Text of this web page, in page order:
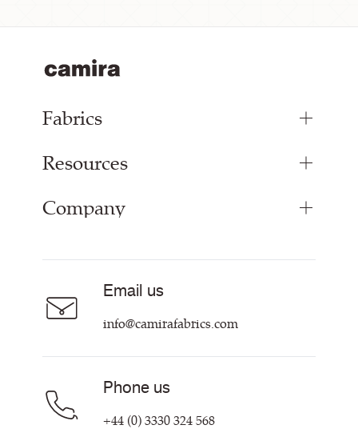
Fabrics
Upholstery Fabrics
Curtain Fabrics
Resources
Inspiration
Sustainability at Camira
Customer Information & Policies
Company
Contact Us
Email us
info@camirafabrics.com
Phone us
+44 (0) 3330 324 568